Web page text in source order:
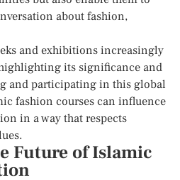
about fashion,
and exhibitions increasingly
its significance and
and participating in this global
fashion courses can influence
in a way that respects
Future of Islamic